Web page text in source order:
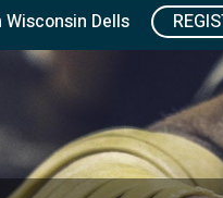
Wisconsin Dells